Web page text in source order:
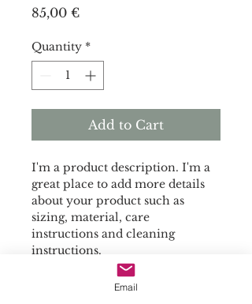
85,00 €Price
Quantity *
Add to Cart
I'm a product description. I'm a
great place to add more details
about your product such as
sizing, material, care
instructions and cleaning
instructions.
Email